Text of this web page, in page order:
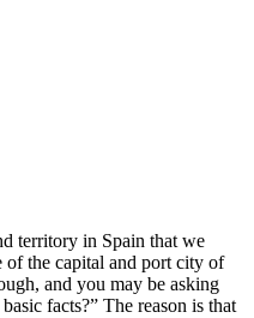
territory in Spain that we
of the capital and port city of
and you may be asking
facts?” The reason is that